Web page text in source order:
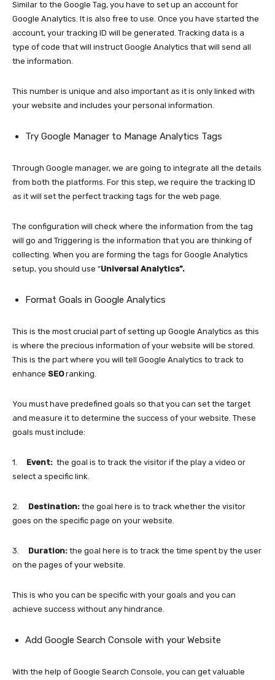
Similar to the Google Tag, you have to set up an account for
Google Analytics. It is also free to use. Once you have started the
account, your tracking ID will be generated. Tracking data is a
type of code that will instruct Google Analytics that will send all
the information.
This number is unique and also important as it is only linked with
your website and includes your personal information.
Try Google Manager to Manage Analytics Tags
Through Google manager, we are going to integrate all the details
from both the platforms. For this step, we require the tracking ID
as it will set the perfect tracking tags for the web page.
The configuration will check where the information from the tag
will go and Triggering is the information that you are thinking of
collecting. When you are forming the tags for Google Analytics
setup, you should use “Universal Analytics”.
Format Goals in Google Analytics
This is the most crucial part of setting up Google Analytics as this
is where the precious information of your website will be stored.
This is the part where you will tell Google Analytics to track to
enhance SEOranking.
You must have predefined goals so that you can set the target
and measure it to determine the success of your website. These
goals must include:
1. Event: the goal is to track the visitor if the play a video or
select a specific link.
2. Destination: the goal here is to track whether the visitor
goes on the specific page on your website.
3. Duration: the goal here is to track the time spent by the user
on the pages of your website.
This is who you can be specific with your goals and you can
achieve success without any hindrance.
Add Google Search Console with your Website
With the help of Google Search Console, you can get valuable